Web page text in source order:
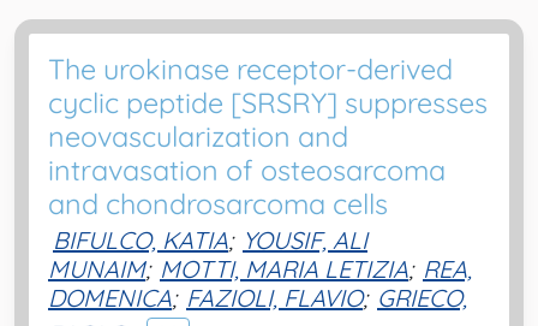
The urokinase receptor-derived
cyclic peptide [SRSRY] suppresses
neovascularization and
intravasation of osteosarcoma
and chondrosarcoma cells
BIFULCO, KATIA; YOUSIF, ALI
MUNAIM; MOTTI, MARIA LETIZIA; REA,
DOMENICA; FAZIOLI, FLAVIO; GRIECO,